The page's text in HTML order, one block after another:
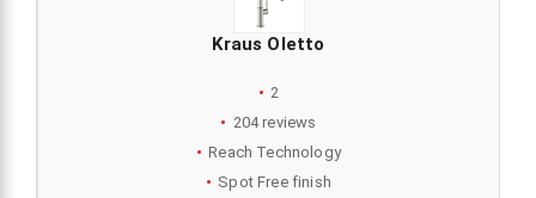
Kraus Oletto
2
204 reviews
Reach Technology
Spot Free finish